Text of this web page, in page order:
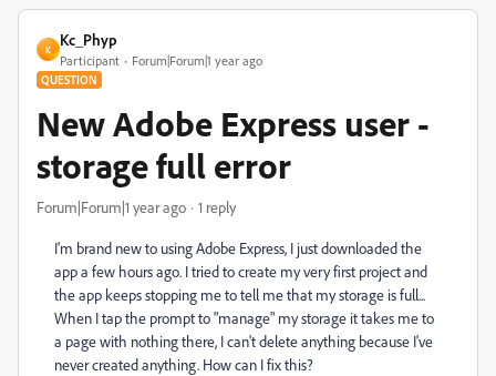
K
Kc_Phyp
Participant Forum|Forum|1 year ago
QUESTION
New Adobe Express user -
storage full error
Forum|Forum|1 year ago 1 reply
I'm brand new to using Adobe Express, I just downloaded the
app a few hours ago. I tried to create my very first project and
the app keeps stopping me to tell me that my storage is full...
When I tap the prompt to "manage" my storage it takes me to
a page with nothing there, I can't delete anything because I've
never created anything. How can I fix this?